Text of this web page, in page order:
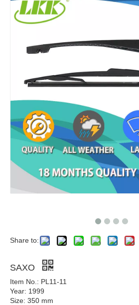
Share to:
SAXO
Item No.: PL11-11
Year: 1999
Size: 350 mm